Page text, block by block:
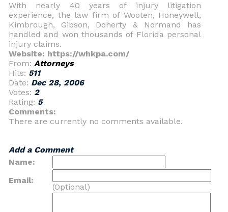
With nearly 40 years of injury litigation
experience, the law firm of Wooten, Honeywell,
Kimbrough, Gibson, Doherty & Normand has
handled and won thousands of Florida personal
injury claims.
Website: https://whkpa.com/
From: Attorneys
Hits: 511
Date: Dec 28, 2006
Votes: 2
Rating: 5
Comments:
There are currently no comments available.
Add a Comment
Name:
Email:
(Optional)